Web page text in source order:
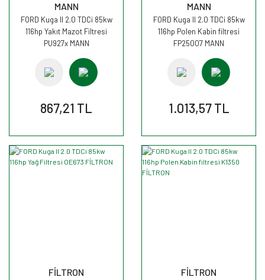
MANN
FORD Kuga II 2.0 TDCi 85kw
116hp Yakıt Mazot Filtresi
PU927x MANN
867,21 TL
MANN
FORD Kuga II 2.0 TDCi 85kw
116hp Polen Kabin filtresi
FP25007 MANN
1.013,57 TL
FİLTRON FİLTRON